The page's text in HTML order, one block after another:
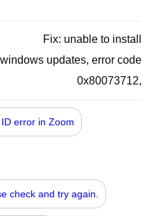
Fix: unable to install
windows updates, error code
0x80073712,
error in Zoom
check and try again.